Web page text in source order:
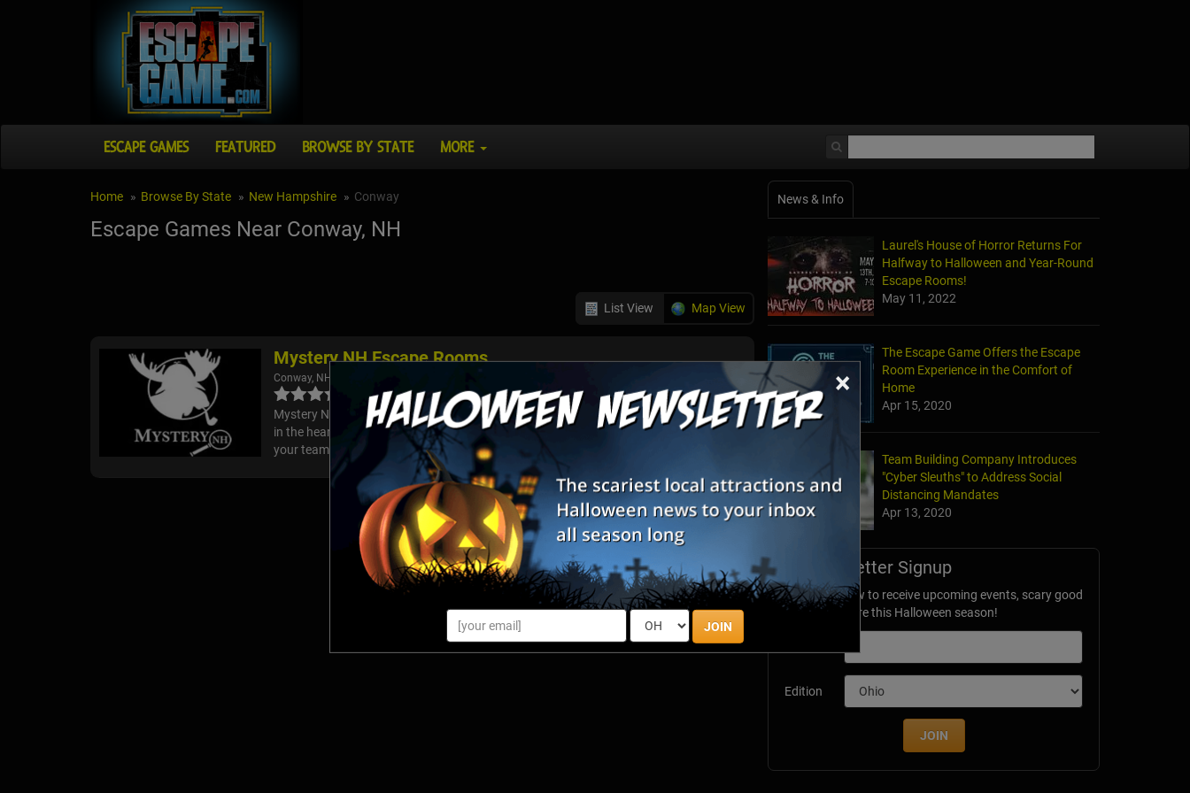
×
JOIN
ESCAPE GAMES FEATURED BROWSE BY STATE MORE
Home Browse By State New Hampshire Conway
Escape Games Near Conway, NH
List View Map View
Mystery NH Escape Rooms
Conway, NH
Mystery NH is a fun and exciting, immersive, real-life escape room experience, located
in the heart of beautiful Mount Washington Valley. With the clock running, you and
your team must find clues, s...
News & Info
Laurel's House of Horror Returns For
Halfway to Halloween and Year-Round
Escape Rooms!
May 11, 2022
The Escape Game Offers the Escape
Room Experience in the Comfort of
Home
Apr 15, 2020
Team Building Company Introduces
"Cyber Sleuths" to Address Social
Distancing Mandates
Apr 13, 2020
Newsletter Signup
Subscribe now to receive upcoming events, scary good
savings & more this Halloween season!
Edition
JOIN